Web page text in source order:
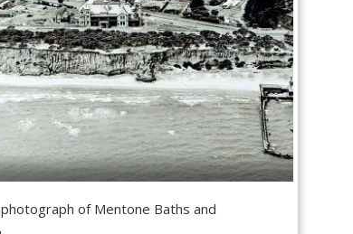
of Mentone Baths and